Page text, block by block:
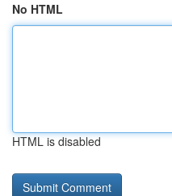
No HTML
HTML is disabled